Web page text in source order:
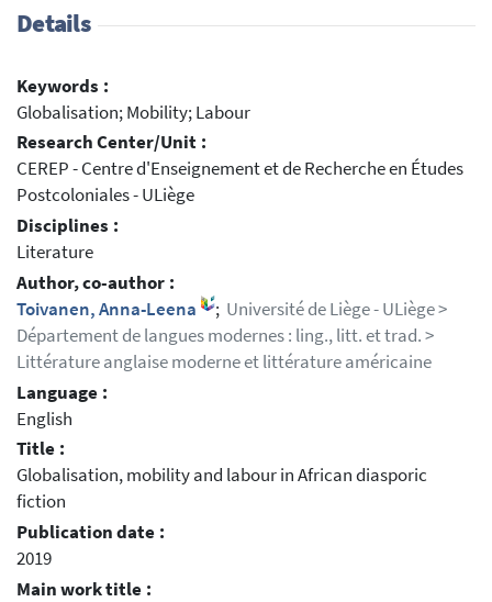
Details
Keywords :
Globalisation; Mobility; Labour
Research Center/Unit :
CEREP - Centre d'Enseignement et de Recherche en Études
Postcoloniales - ULiège
Disciplines :
Literature
Author, co-author :
Toivanen, Anna-Leena
; Université de Liège - ULiège >
Département de langues modernes : ling., litt. et trad. >
Littérature anglaise moderne et littérature américaine
Language :
English
Title :
Globalisation, mobility and labour in African diasporic
fiction
Publication date :
2019
Main work title :